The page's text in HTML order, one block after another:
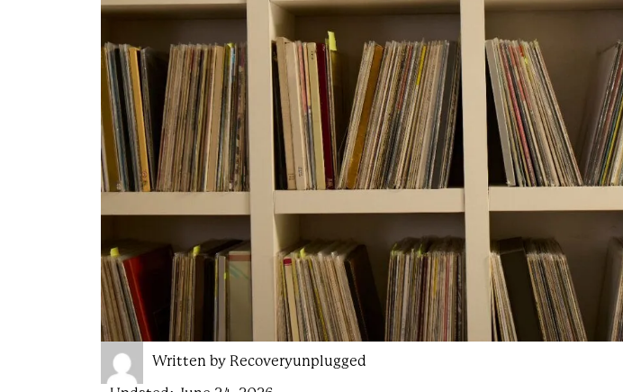
Written by Recoveryunplugged